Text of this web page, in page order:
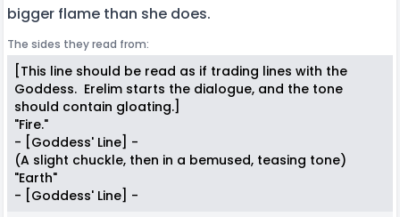
bigger flame than she does.
The sides they read from:
[This line should be read as if trading lines with the
Goddess. Erelim starts the dialogue, and the tone
should contain gloating.]
"Fire."
- [Goddess' Line] -
(A slight chuckle, then in a bemused, teasing tone)
"Earth"
- [Goddess' Line] -